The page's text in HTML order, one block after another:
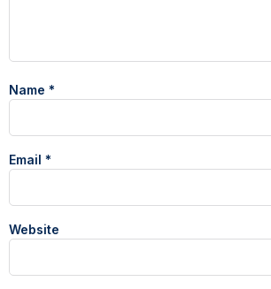
Name *
Email *
Website